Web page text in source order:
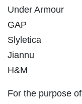
Under Armour
GAP
Slyletica
Jiannu
H&M
For the purpose